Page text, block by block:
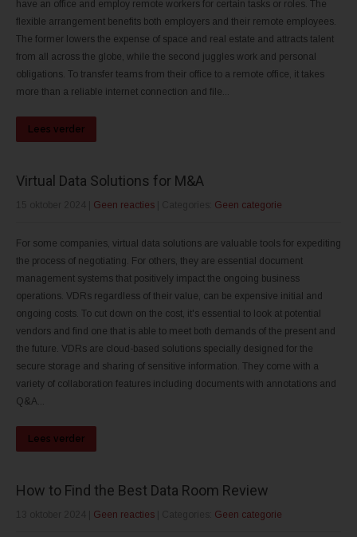
have an office and employ remote workers for certain tasks or roles. The
flexible arrangement benefits both employers and their remote employees.
The former lowers the expense of space and real estate and attracts talent
from all across the globe, while the second juggles work and personal
obligations. To transfer teams from their office to a remote office, it takes
more than a reliable internet connection and file...
Lees verder
Virtual Data Solutions for M&A
Geen reacties Geen categorie
For some companies, virtual data solutions are valuable tools for expediting
the process of negotiating. For others, they are essential document
management systems that positively impact the ongoing business
operations. VDRs regardless of their value, can be expensive initial and
ongoing costs. To cut down on the cost, it's essential to look at potential
vendors and find one that is able to meet both demands of the present and
the future. VDRs are cloud-based solutions specially designed for the
secure storage and sharing of sensitive information. They come with a
variety of collaboration features including documents with annotations and
Q&A...
Lees verder
How to Find the Best Data Room Review
Geen reacties Geen categorie